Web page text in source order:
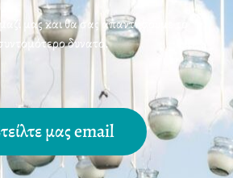
μας και θα σας απαντήσουμε το
δυνατό.
μας email